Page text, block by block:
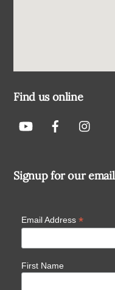
Find us online
Signup for our email
Email Address *
First Name